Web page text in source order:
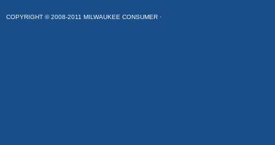
COPYRIGHT © 2008-2011 MILWAUKEE CONSUMER ·